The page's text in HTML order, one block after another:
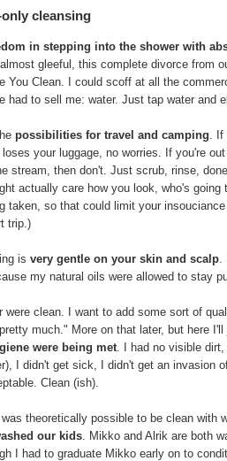
cleansing
in stepping into the shower with
almost gleeful, this complete divorce from
You Clean. I could scoff at all the
had to sell me: water. Just tap water and
possibilities for travel and camping .
loses your luggage, no worries. If you're
stream, then don't. Just scrub, rinse,
actually care how you look, who's going
taken, so that could limit your
trip.)
is very gentle on your skin and scalp
my natural oils were allowed to stay
were clean. I want to add some sort of
much." More on that later, but here
were being met . I had no visible
I didn't get sick, I didn't get an invasion
Clean (ish).
was theoretically possible to be clean with
our kids . Mikko and Alrik are both
I had to graduate Mikko early on to